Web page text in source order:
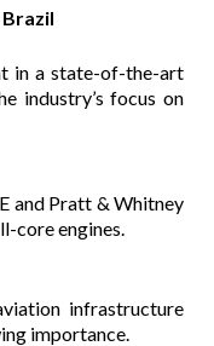
Brazil
in a state-of-the-art
industry’s focus on
and Pratt & Whitney
core engines.
infrastructure
importance.